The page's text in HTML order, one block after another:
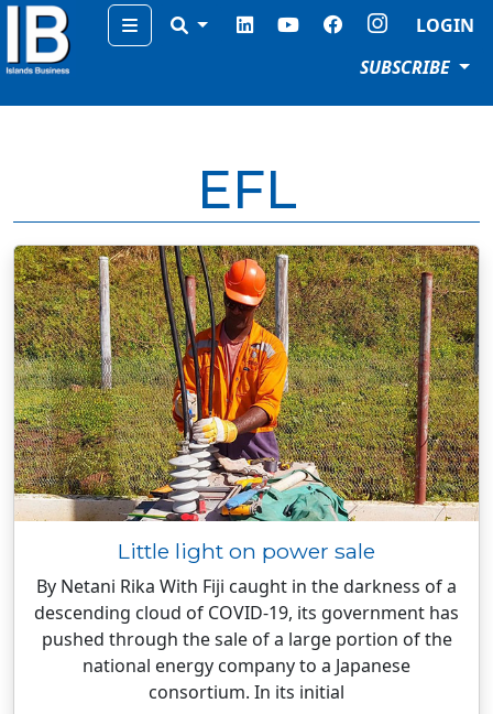
Menu
LOGIN
SUBSCRIBE
EFL
Little light on power sale
By Netani Rika With Fiji caught in the darkness of a
descending cloud of COVID-19, its government has
pushed through the sale of a large portion of the
national energy company to a Japanese
consortium. In its initial